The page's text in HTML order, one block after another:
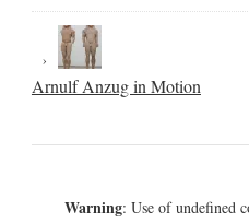
Arnulf Anzug in Motion
Warning: Use of undefined